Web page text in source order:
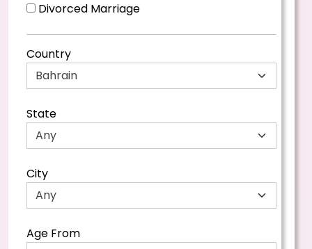
Divorced Marriage
Country
State
City
Age From